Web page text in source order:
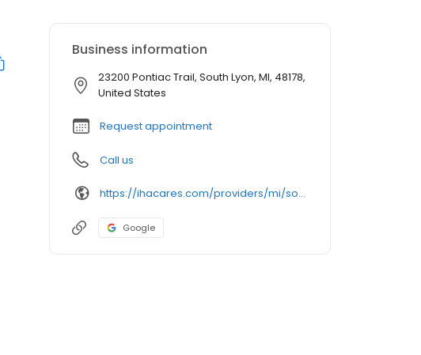
Business information
23200 Pontiac Trail, South Lyon, MI, 48178,
United States
Request appointment
Call us
https://ihacares.com/providers/mi/south-lyon/elizabeth-morelli-md?utm_source=googlemybusiness&utm_campaign=Google My Business&utm_medium=organic
Google